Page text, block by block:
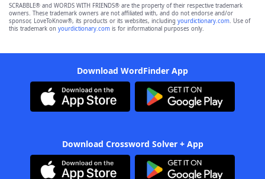
SCRABBLE® and WORDS WITH FRIENDS® are the property of their respective trademark
owners. These trademark owners are not affiliated with, and do not endorse and/or
sponsor, LoveToKnow®, its products or its websites, including yourdictionary.com. Use of
this trademark on yourdictionary.com is for informational purposes only.
Download WordFinder App
Download Crossword Solver + App